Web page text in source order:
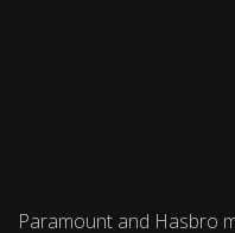
Paramount and Hasbro